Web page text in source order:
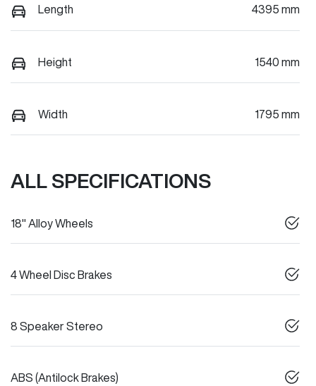
Length 4395 mm
Height 1540 mm
Width 1795 mm
ALL SPECIFICATIONS
18" Alloy Wheels
4 Wheel Disc Brakes
8 Speaker Stereo
ABS (Antilock Brakes)